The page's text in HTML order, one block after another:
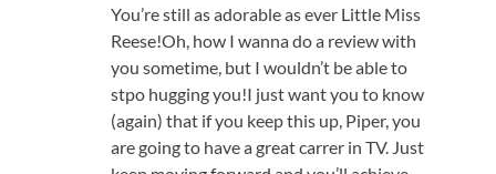
You’re still as adorable as ever Little Miss
Reese!Oh, how I wanna do a review with
you sometime, but I wouldn’t be able to
stpo hugging you!I just want you to know
(again) that if you keep this up, Piper, you
are going to have a great carrer in TV. Just